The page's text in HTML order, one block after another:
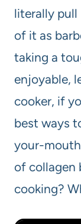
literally
of it as
taking a
enjoyable,
cooker, if
best ways
your-
of collagen
cooking?